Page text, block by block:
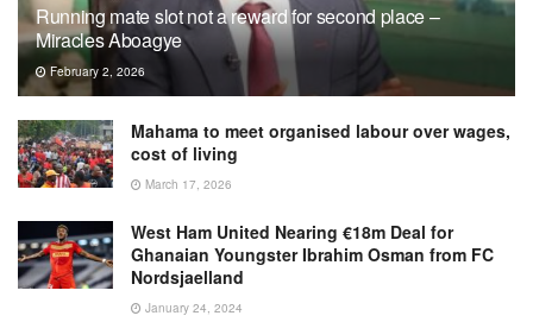
Running mate slot not a reward for second place –
Miracles Aboagye
February 2, 2026
Mahama to meet organised labour over wages,
cost of living
March 17, 2026
West Ham United Nearing €18m Deal for
Ghanaian Youngster Ibrahim Osman from FC
Nordsjaelland
January 24, 2024